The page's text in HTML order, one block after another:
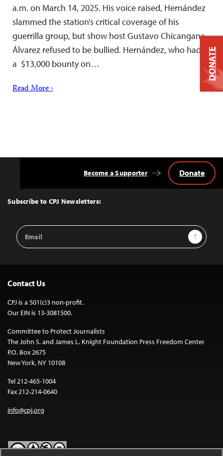
a.m. on March 14, 2025. His voice raised, Hernández
slammed the station’s critical coverage of his
guerrilla group, but show host Gustavo Chicangana
Álvarez refused to be bullied. Hernández, who had
a $13,000 bounty on…
Read More ›
Top
Subscribe to CPJ Newsletters:
Email
Address
Sign Up
Become a Supporter Donate
Contact Us
CPJ is a 501(c)3 non-profit.
Our EIN is 13-3081500.
Committee to Protect Journalists
The John S. and James L. Knight Foundation Press Freedom Center
P.O. Box 2675
New York, NY 10108
Tel 212-465-1004
Fax 212-214-0640
info@cpj.org
DONATE